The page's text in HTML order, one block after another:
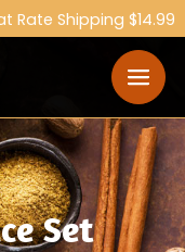
Rate Shipping $14.99
Set